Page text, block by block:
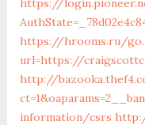
https://
https://hrooms.ru/
url=https://
http://
information/csrs